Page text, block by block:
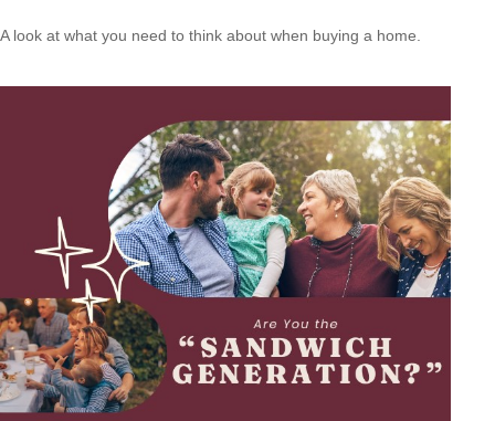
A look at what you need to think about when buying a home.